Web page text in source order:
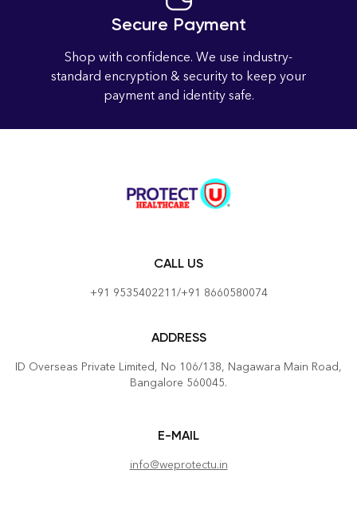
Secure Payment
Shop with confidence. We use industry-
standard encryption & security to keep your
payment and identity safe.
CALL US
+91 9535402211/+91 8660580074
ADDRESS
ID Overseas Private Limited, No 106/138, Nagawara Main Road,
Bangalore 560045.
E-MAIL
info@weprotectu.in